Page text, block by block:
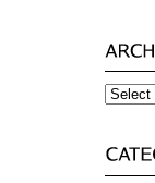
Archives